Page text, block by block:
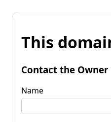
This
Contact the Owner
Name